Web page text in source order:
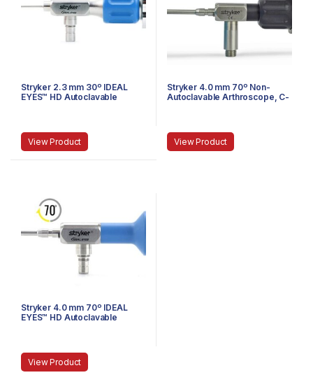
Stryker 2.3 mm 30º IDEAL
EYES™ HD Autoclavable
View Product
Stryker 4.0 mm 70º Non-
Autoclavable Arthroscope, C-
View Product
Stryker 4.0 mm 70º IDEAL
EYES™ HD Autoclavable
View Product